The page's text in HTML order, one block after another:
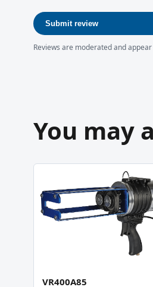
Submit review
Reviews are moderated and
You may
VR400A85